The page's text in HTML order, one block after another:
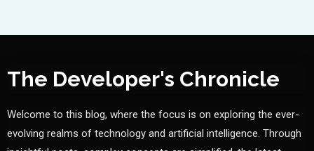
The Developer's Chronicle
Welcome to this blog, where the focus is on exploring the ever-
evolving realms of technology and artificial intelligence. Through